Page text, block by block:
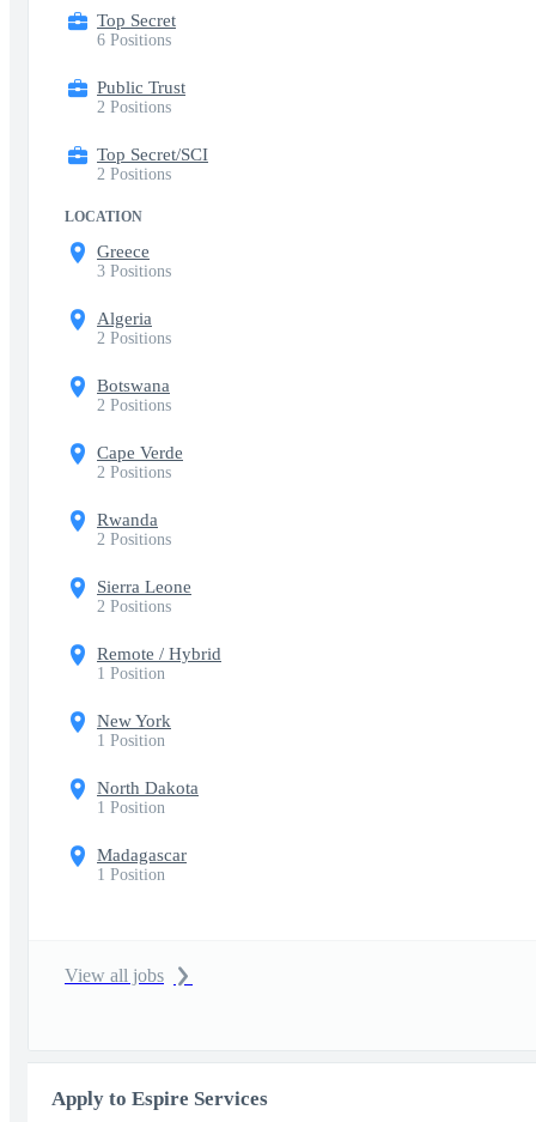
Top Secret
6 Positions
Public Trust
2 Positions
Top Secret/SCI
2 Positions
LOCATION
Greece
3 Positions
Algeria
2 Positions
Botswana
2 Positions
Cape Verde
2 Positions
Rwanda
2 Positions
Sierra Leone
2 Positions
Remote / Hybrid
1 Position
New York
1 Position
North Dakota
1 Position
Madagascar
1 Position
View all jobs
Apply to Espire Services